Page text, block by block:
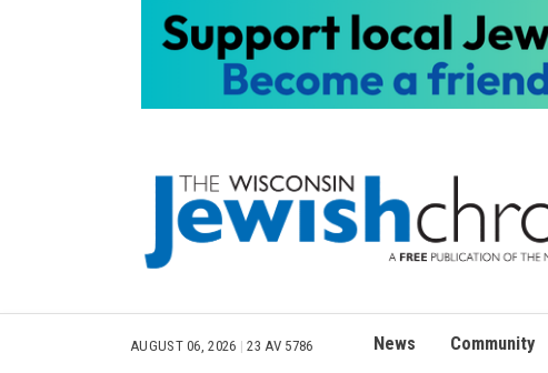
AUGUST 06, 2026 | 23 AV 5786 News Community